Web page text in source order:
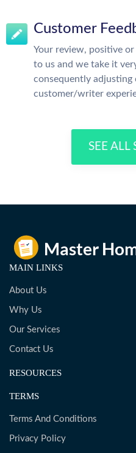
Customer
Your review, positive
to us and we take it
consequently adjusting
customer/writer
SEE ALL
MAIN LINKS
About Us
Why Us
Our Services
Contact Us
RESOURCES
TERMS
Terms And Conditions
Privacy Policy